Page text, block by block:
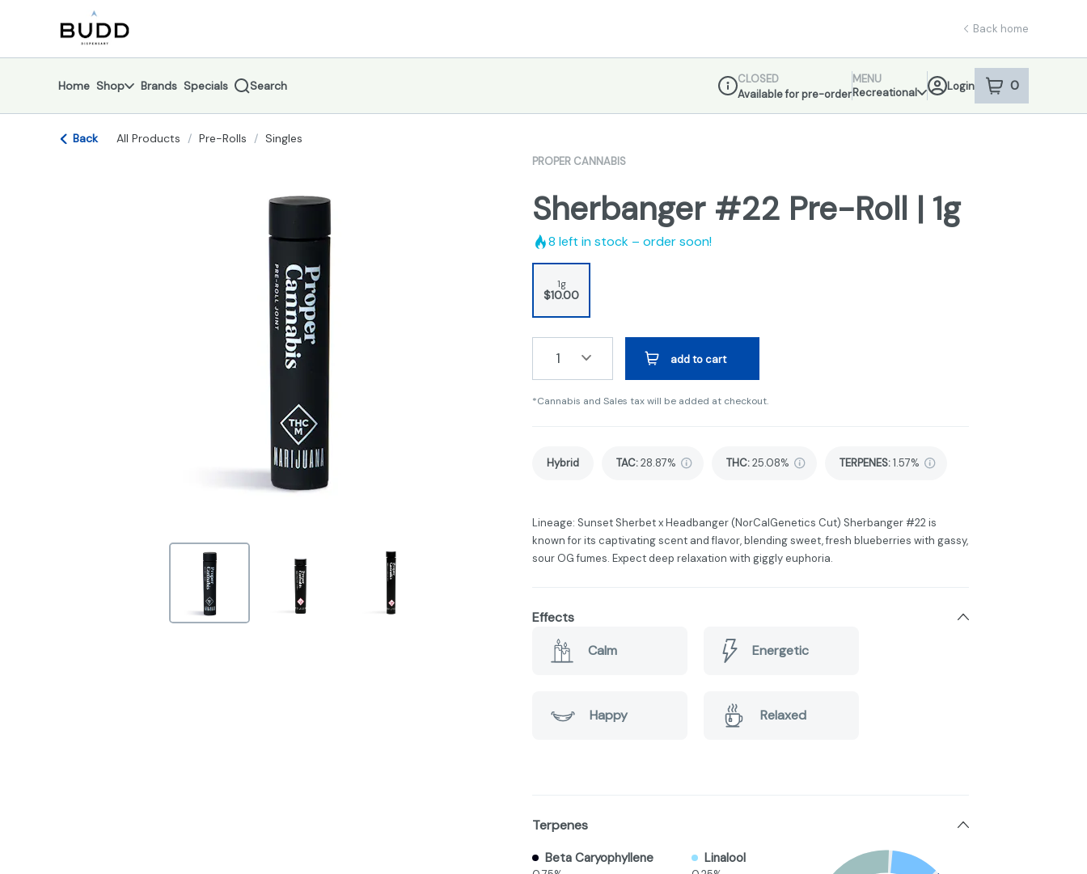
Navigation return to dispensary home page
Back home
Home Shop Brands Specials Search
Dispensary Info
CLOSED
Available for pre-order
MENU
Recreational
Login 0
item sin your
Back All Products / Pre-Rolls / Singles
PROPER CANNABIS
Sherbanger #22 Pre-Roll | 1g
8 left in stock – order soon!
1g
$10.00
1 add to cart
*Cannabis and Sales tax will be added at checkout.
Hybrid TAC:28.87% THC:25.08% TERPENES:1.57%
Lineage: Sunset Sherbet x Headbanger (NorCalGenetics Cut) Sherbanger #22 is
known for its captivating scent and flavor, blending sweet, fresh blueberries with gassy,
sour OG fumes. Expect deep relaxation with giggly euphoria.
Effects
Calm
Energetic
Happy Relaxed
Terpenes
Beta Caryophyllene Linalool